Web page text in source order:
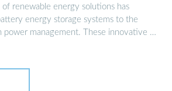
of renewable energy solutions has
energy storage systems to the
management. These innovative …